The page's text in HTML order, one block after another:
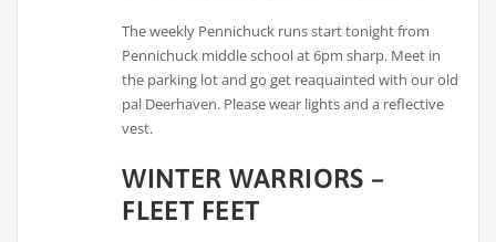
The weekly Pennichuck runs start tonight from
Pennichuck middle school at 6pm sharp. Meet in
the parking lot and go get reaquainted with our old
pal Deerhaven. Please wear lights and a reflective
vest.
WINTER WARRIORS –
FLEET FEET